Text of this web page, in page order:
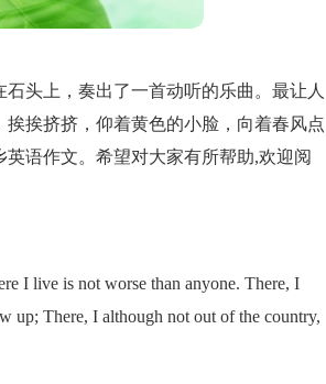
头上，奏出了一首动听的乐曲。最让人
挨挤挤，仰着黄色的小脸，向着春风点
语作文。希望对大家有所帮助,欢迎阅
I live is not worse than anyone. There, I
up; There, I although not out of the country,